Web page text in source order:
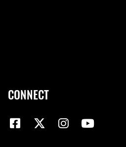
CONNECT